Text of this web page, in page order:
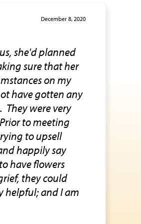
December 8, 2020
she'd planned
sure that her
on my
have gotten any
They were very
to meeting
to upsell
happily say
have flowers
they could
helpful; and I am